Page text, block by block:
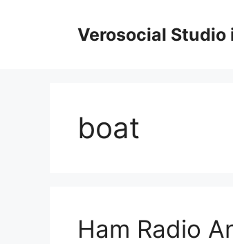
Verosocial Studio
boat
Ham Radio